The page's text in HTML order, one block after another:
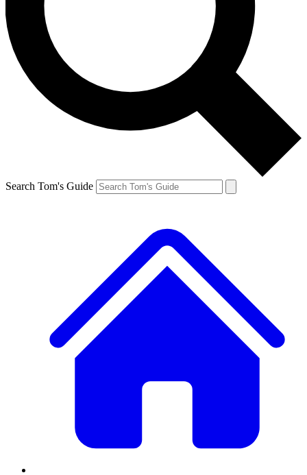
Search Tom's Guide